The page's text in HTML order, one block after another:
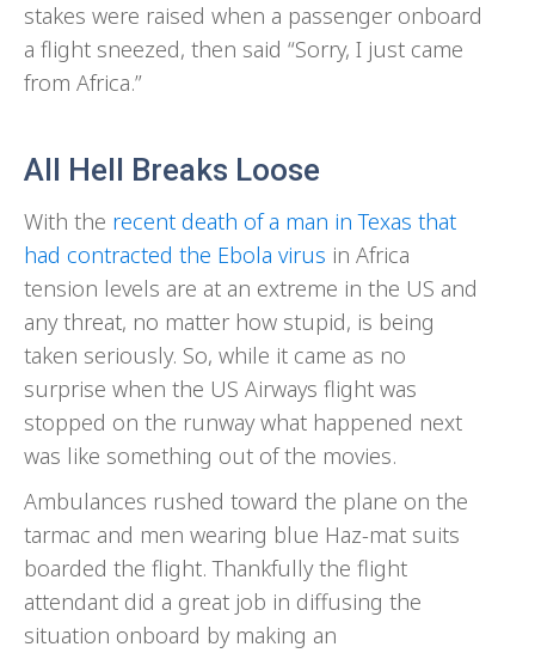
stakes were raised when a passenger onboard
a flight sneezed, then said “Sorry, I just came
from Africa.”
All Hell Breaks Loose
With the recent death of a man in Texas that
had contracted the Ebola virus in Africa
tension levels are at an extreme in the US and
any threat, no matter how stupid, is being
taken seriously. So, while it came as no
surprise when the US Airways flight was
stopped on the runway what happened next
was like something out of the movies.
Ambulances rushed toward the plane on the
tarmac and men wearing blue Haz-mat suits
boarded the flight. Thankfully the flight
attendant did a great job in diffusing the
situation onboard by making an